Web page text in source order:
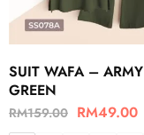
SUIT WAFA – ARMY
GREEN
RM159.00 RM49.00